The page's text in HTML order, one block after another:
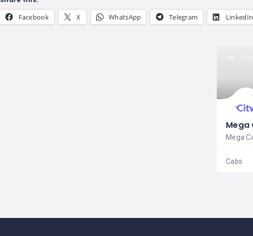
Facebook X WhatsApp Telegram LinkedIn
Cabs